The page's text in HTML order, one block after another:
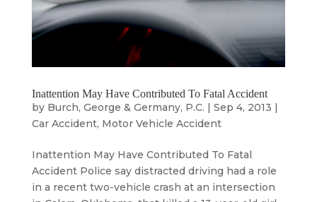
Inattention May Have Contributed To Fatal Accident
by Burch, George & Germany, P.C. | Sep 4, 2013 |
Car Accident, Motor Vehicle Accident
Inattention May Have Contributed To Fatal
Accident Police say distracted driving had a role
in a recent two-vehicle crash at an intersection